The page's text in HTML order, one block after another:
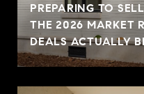
PREPARING TO
THE 2026 MARKET
DEALS ACTUALLY